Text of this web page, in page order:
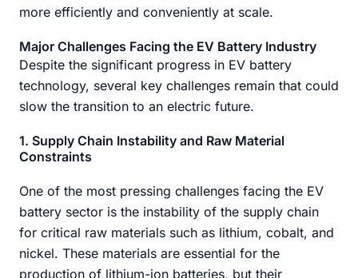
more efficiently and conveniently at scale.
Major Challenges Facing the EV Battery Industry
Despite the significant progress in EV battery
technology, several key challenges remain that could
slow the transition to an electric future.
1. Supply Chain Instability and Raw Material
Constraints
One of the most pressing challenges facing the EV
battery sector is the instability of the supply chain
for critical raw materials such as lithium, cobalt, and
nickel. These materials are essential for the
production of lithium-ion batteries, but their